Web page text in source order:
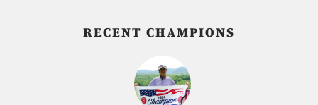
RECENT CHAMPIONS